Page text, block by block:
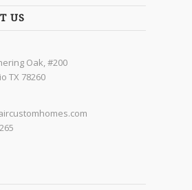
US
Oak, #200
TX 78260